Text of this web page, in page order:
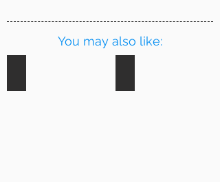
You may also like: